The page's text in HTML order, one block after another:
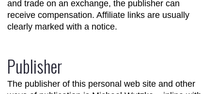
and trade on an exchange, the publisher can
receive compensation. Affiliate links are usually
clearly marked with a notice.
Publisher
The publisher of this personal web site and other